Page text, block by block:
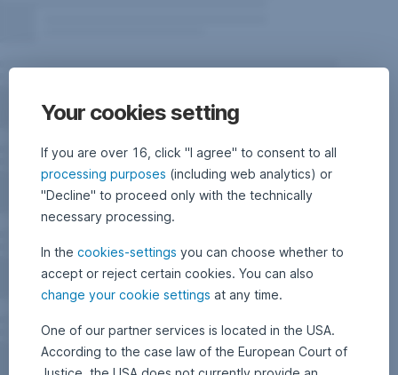
Your cookies setting
If you are over 16, click "I agree" to consent to all
processing purposes (including web analytics) or
"Decline" to proceed only with the technically
necessary processing.
In the cookies-settings you can choose whether to
accept or reject certain cookies. You can also
change your cookie settings at any time.
One of our partner services is located in the USA.
According to the case law of the European Court of